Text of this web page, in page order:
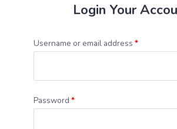
Login Your
Username or email address *
Password *